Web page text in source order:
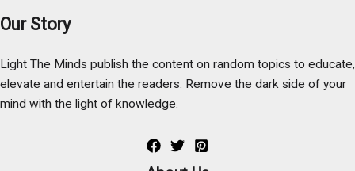
Our Story
Light The Minds publish the content on random topics to educate,
elevate and entertain the readers. Remove the dark side of your
mind with the light of knowledge.